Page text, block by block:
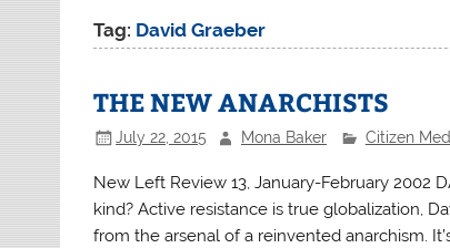
Tag: David Graeber
THE NEW ANARCHISTS
July 22, 2015 Mona Baker Citizen
New Left Review 13, January-February 2002
kind? Active resistance is true globalization,
from the arsenal of a reinvented anarchism.